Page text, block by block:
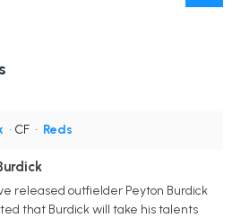
• CF • Reds
released outfielder Peyton Burdick
that Burdick will take his talents